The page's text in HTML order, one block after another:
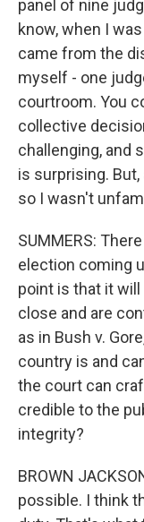
panel of nine
know, when I
came from the
myself - one
courtroom. You
collective
challenging, and
is surprising.
so I wasn't
SUMMERS:
election coming
point is that it
close and are
as in Bush v.
country is and
the court can
credible to the
integrity?
BROWN
possible. I think